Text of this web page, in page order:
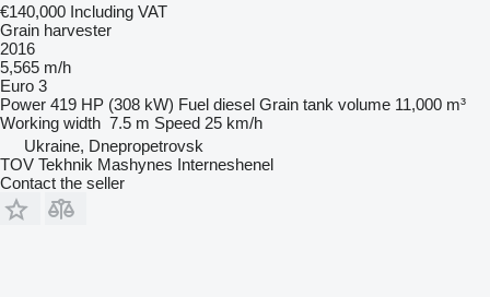
€140,000 Including VAT
Grain harvester
2016
5,565 m/h
Euro 3
Power 419 HP (308 kW) Fuel diesel Grain tank volume 11,000 m³
Working width 7.5 m Speed 25 km/h
Ukraine, Dnepropetrovsk
TOV Tekhnik Mashynes Interneshenel
Contact the seller